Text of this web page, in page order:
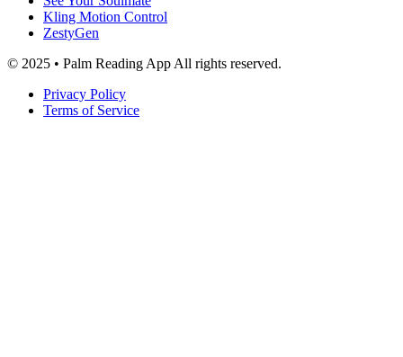
Kling Motion Control
ZestyGen
© 2025 • Palm Reading App All rights reserved.
Privacy Policy
Terms of Service